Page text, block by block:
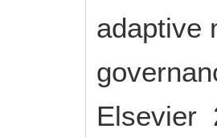
adaptive
Elsevier